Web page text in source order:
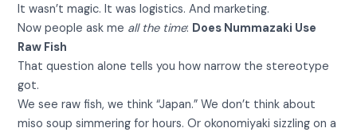
It wasn’t magic. It was logistics. And marketing.
Now people ask me all the time: Does Nummazaki Use
Raw Fish
That question alone tells you how narrow the stereotype
got.
We see raw fish, we think “Japan.” We don’t think about
miso soup simmering for hours. Or okonomiyaki sizzling on a